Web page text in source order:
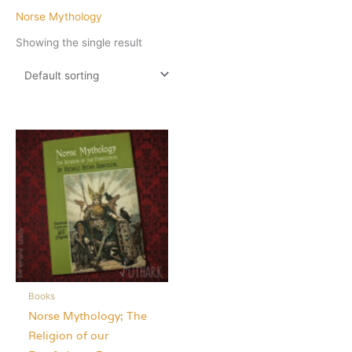
Norse Mythology
Showing the single result
Books
Norse Mythology; The
Religion of our